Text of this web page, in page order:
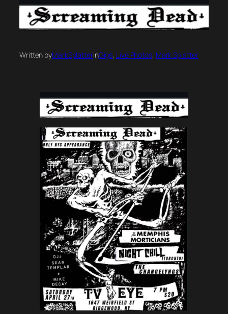
Written byMarkSplatterinGigs, Live Photos, Mark Splatter